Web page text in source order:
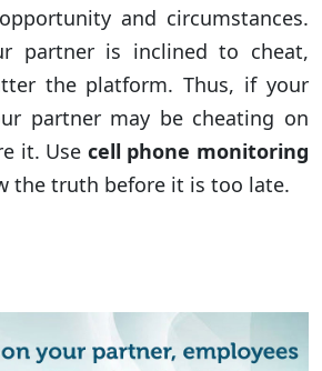
and circumstances.
partner is inclined to cheat,
the platform. Thus, if your
partner may be cheating on
it. Use cell phone monitoring
the truth before it is too late.